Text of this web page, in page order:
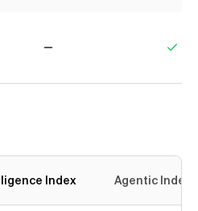
Index Agentic Index